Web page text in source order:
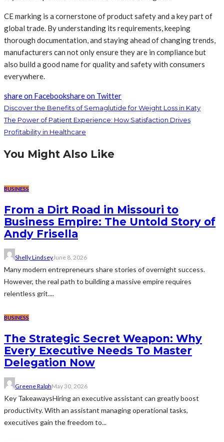
CE marking is a cornerstone of product safety and a key part of
global trade. By understanding its requirements, keeping
thorough documentation, and staying ahead of changing trends,
manufacturers can not only ensure they are in compliance but
also build a good name for quality and safety with consumers
everywhere.
share on Facebookshare on Twitter
Discover the Benefits of Semaglutide for Weight Loss in Katy
The Power of Patient Experience: How Satisfaction Drives
Profitability in Healthcare
You Might Also Like
BUSINESS
From a Dirt Road in Missouri to
Business Empire: The Untold Story of
Andy Frisella
Shelly LindseyJune 8, 2026
Many modern entrepreneurs share stories of overnight success.
However, the real path to building a massive empire requires
relentless grit....
BUSINESS
The Strategic Secret Weapon: Why
Every Executive Needs To Master
Delegation Now
Greene RalphMay 30, 2026
Key TakeawaysHiring an executive assistant can greatly boost
productivity. With an assistant managing operational tasks,
executives gain the freedom to...